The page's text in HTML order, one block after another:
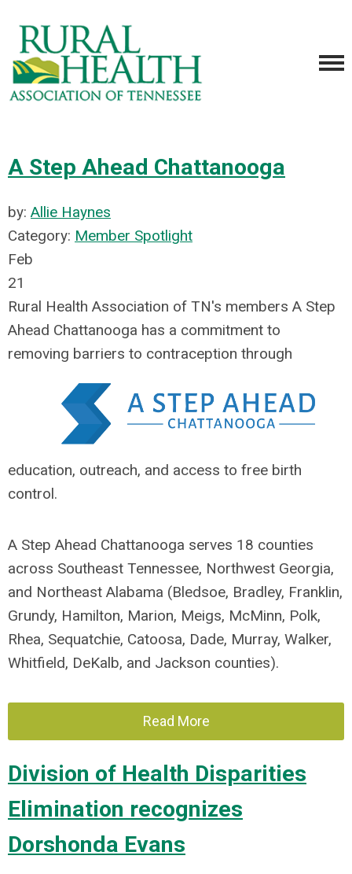
A Step Ahead Chattanooga
by: Allie Haynes
Category: Member Spotlight
Feb
21
Rural Health Association of TN's members A Step
Ahead Chattanooga has a commitment to
removing barriers to contraception through
education, outreach, and access to free birth
control.
A Step Ahead Chattanooga serves 18 counties
across Southeast Tennessee, Northwest Georgia,
and Northeast Alabama (Bledsoe, Bradley, Franklin,
Grundy, Hamilton, Marion, Meigs, McMinn, Polk,
Rhea, Sequatchie, Catoosa, Dade, Murray, Walker,
Whitfield, DeKalb, and Jackson counties).
Read More
Division of Health Disparities
Elimination recognizes
Dorshonda Evans